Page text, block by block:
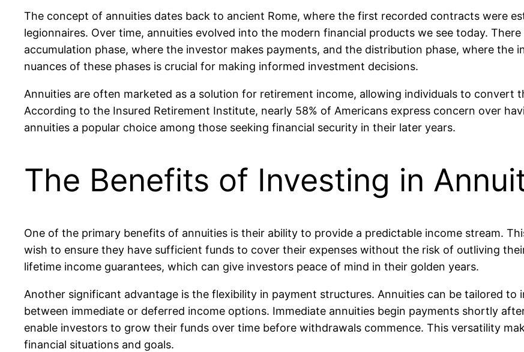
The concept of annuities dates back to ancient Rome, where the first recorded contracts were
legionnaires. Over time, annuities evolved into the modern financial products we see today.
accumulation phase, where the investor makes payments, and the distribution phase, where the
nuances of these phases is crucial for making informed investment decisions.
Annuities are often marketed as a solution for retirement income, allowing individuals to convert
According to the Insured Retirement Institute, nearly 58% of Americans express concern over
annuities a popular choice among those seeking financial security in their later years.
The Benefits of Investing in
One of the primary benefits of annuities is their ability to provide a predictable income stream.
wish to ensure they have sufficient funds to cover their expenses without the risk of outliving
lifetime income guarantees, which can give investors peace of mind in their golden years.
Another significant advantage is the flexibility in payment structures. Annuities can be tailored to
between immediate or deferred income options. Immediate annuities begin payments shortly
enable investors to grow their funds over time before withdrawals commence. This versatility
financial situations and goals.